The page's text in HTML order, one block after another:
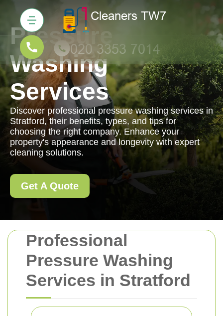
Professional
Pressure Washing
Services in Stratford
Pressure
Washing
Services
Discover professional pressure washing services in
Stratford, their benefits, types, and tips for
choosing the right company. Enhance your
property's appearance and longevity with expert
cleaning solutions.
Get A Quote